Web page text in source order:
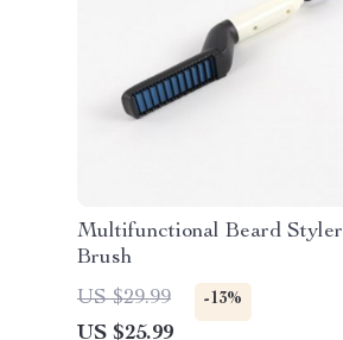
Multifunctional Beard Styler
Brush
US $29.99
-13%
US $25.99